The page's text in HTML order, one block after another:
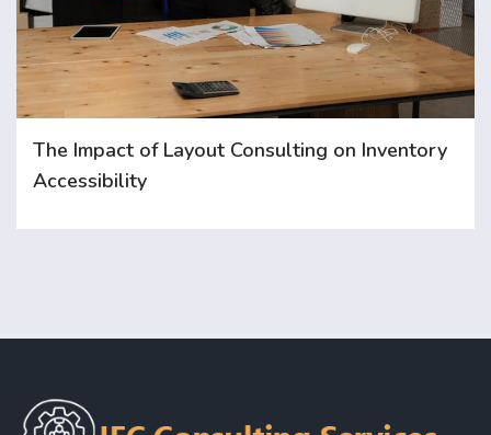
The Impact of Layout Consulting on Inventory
Accessibility